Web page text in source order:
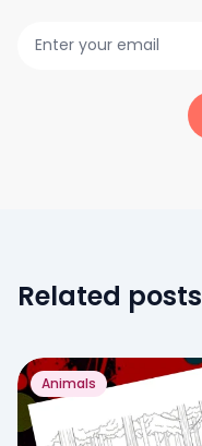
Related posts
Animals